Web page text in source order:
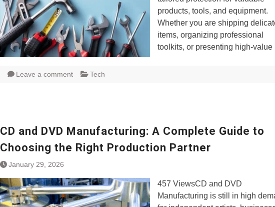
products, tools, and equipment.
Whether you are shipping
items, organizing professional
toolkits, or presenting high-value
Leave a comment Tech
CD and DVD Manufacturing: A Complete Guide to
Choosing the Right Production Partner
January 29, 2026
457 ViewsCD and DVD
Manufacturing is still in high